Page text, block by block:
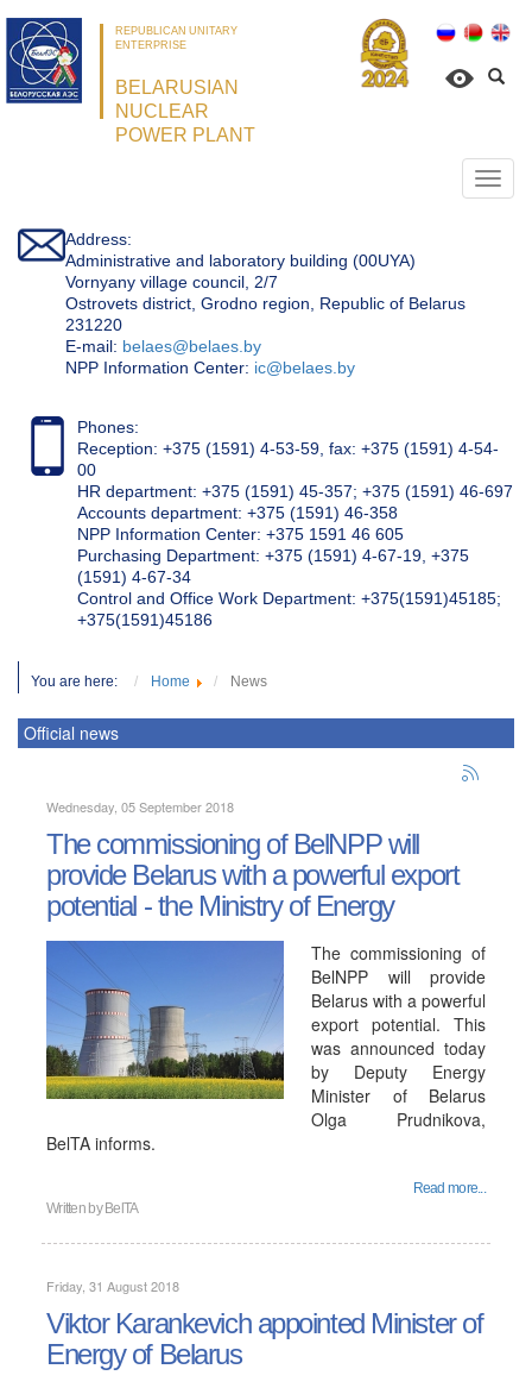
REPUBLICAN UNITARY
ENTERPRISE
BELARUSIAN
NUCLEAR
POWER PLANT
Address:
Administrative and laboratory building (00UYA)
Vornyany village council, 2/7
Ostrovets district, Grodno region, Republic of Belarus
231220
Е-mail: belaes@belaes.by
NPP Information Center: ic@belaes.by
Phones:
Reception: +375 (1591) 4-53-59, fax: +375 (1591) 4-54-
00
HR department: +375 (1591) 45-357; +375 (1591) 46-697
Accounts department: +375 (1591) 46-358
NPP Information Center: +375 1591 46 605
Purchasing Department: +375 (1591) 4-67-19, +375
(1591) 4-67-34
Control and Office Work Department: +375(1591)45185;
+375(1591)45186
You are here: Home News
Official news
Wednesday, 05 September 2018
The commissioning of BelNPP will
provide Belarus with a powerful export
potential - the Ministry of Energy
The commissioning of
BelNPP will provide
Belarus with a powerful
export potential. This
was announced today
by Deputy Energy
Minister of Belarus
Olga Prudnikova,
BelTA informs.
Read more...
Written by BelTA
Friday, 31 August 2018
Viktor Karankevich appointed Minister of
Energy of Belarus